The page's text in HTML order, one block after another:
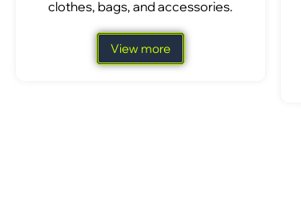
clothes, bags, and accessories.
View more